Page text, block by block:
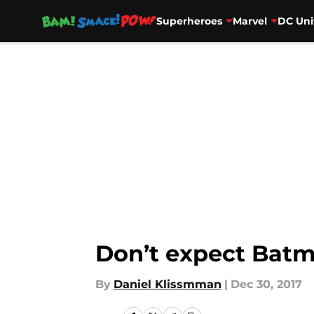
Superheroes Marvel DC
Don’t expect
By Daniel Klissmman | Dec 30, 2017